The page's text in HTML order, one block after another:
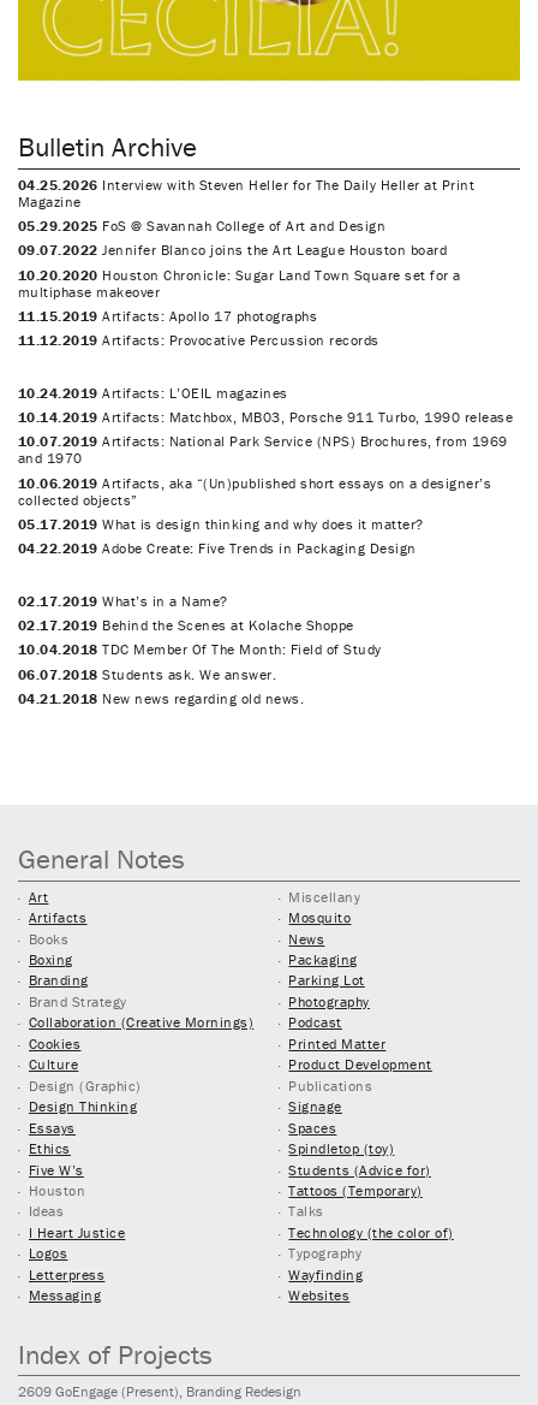
Bulletin Archive
04.25.2026 Interview with Steven Heller for The Daily Heller at Print
Magazine
05.29.2025 FoS @ Savannah College of Art and Design
09.07.2022 Jennifer Blanco joins the Art League Houston board
10.20.2020 Houston Chronicle: Sugar Land Town Square set for a
multiphase makeover
11.15.2019 Artifacts: Apollo 17 photographs
11.12.2019 Artifacts: Provocative Percussion records
10.24.2019 Artifacts: L’OEIL magazines
10.14.2019 Artifacts: Matchbox, MB03, Porsche 911 Turbo, 1990 release
10.07.2019 Artifacts: National Park Service (NPS) Brochures, from 1969
and 1970
10.06.2019 Artifacts, aka “(Un)published short essays on a designer’s
collected objects”
05.17.2019 What is design thinking and why does it matter?
04.22.2019 Adobe Create: Five Trends in Packaging Design
02.17.2019 What’s in a Name?
02.17.2019 Behind the Scenes at Kolache Shoppe
10.04.2018 TDC Member Of The Month: Field of Study
06.07.2018 Students ask. We answer.
04.21.2018 New news regarding old news.
General Notes
Art
Artifacts
Books
Boxing
Branding
Brand Strategy
Collaboration (Creative Mornings)
Cookies
Culture
Design (Graphic)
Design Thinking
Essays
Ethics
Five W’s
Houston
Ideas
I Heart Justice
Logos
Letterpress
Messaging
Miscellany
Mosquito
News
Packaging
Parking Lot
Photography
Podcast
Printed Matter
Product Development
Publications
Signage
Spaces
Spindletop (toy)
Students (Advice for)
Tattoos (Temporary)
Talks
Technology (the color of)
Typography
Wayfinding
Websites
Index of Projects
2609 GoEngage (Present), Branding Redesign